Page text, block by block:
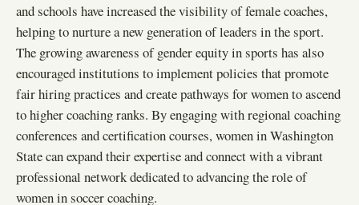
and schools have increased the visibility of female coaches,
helping to nurture a new generation of leaders in the sport.
The growing awareness of gender equity in sports has also
encouraged institutions to implement policies that promote
fair hiring practices and create pathways for women to ascend
to higher coaching ranks. By engaging with regional coaching
conferences and certification courses, women in Washington
State can expand their expertise and connect with a vibrant
professional network dedicated to advancing the role of
women in soccer coaching.